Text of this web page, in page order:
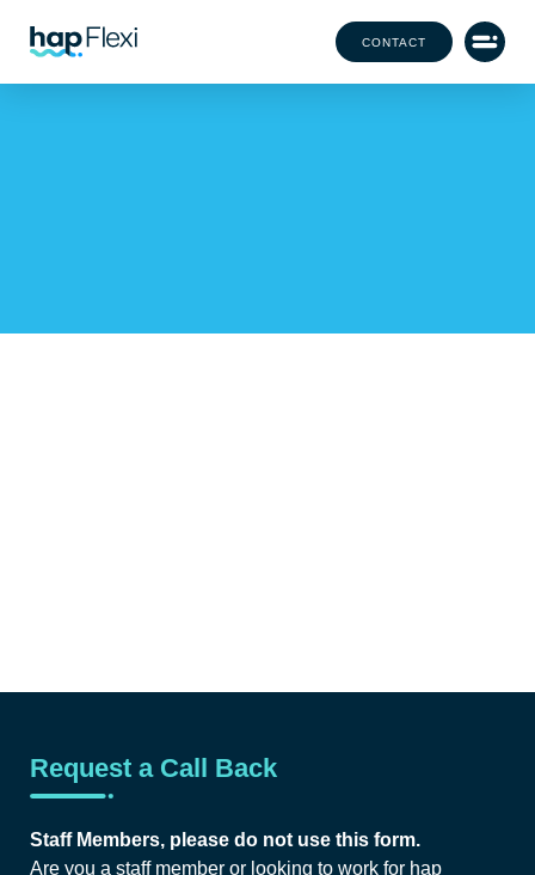
CONTACT
Request a Call Back
Staff Members, please do not use this form.
Are you a staff member or looking to work for hap